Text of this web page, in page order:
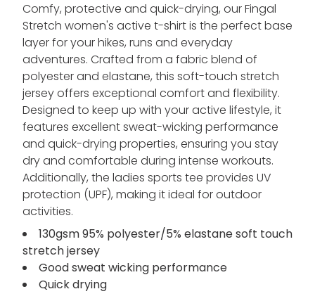
Comfy, protective and quick-drying, our Fingal
Stretch women's active t-shirt is the perfect base
layer for your hikes, runs and everyday
adventures. Crafted from a fabric blend of
polyester and elastane, this soft-touch stretch
jersey offers exceptional comfort and flexibility.
Designed to keep up with your active lifestyle, it
features excellent sweat-wicking performance
and quick-drying properties, ensuring you stay
dry and comfortable during intense workouts.
Additionally, the ladies sports tee provides UV
protection (UPF), making it ideal for outdoor
activities.
130gsm 95% polyester/5% elastane soft touch
stretch jersey
Good sweat wicking performance
Quick drying